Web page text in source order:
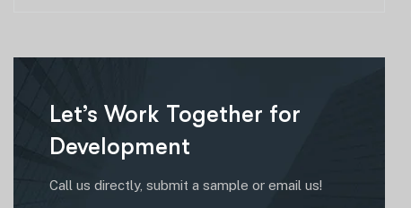
Let’s Work Together for
Development
Call us directly, submit a sample or email us!